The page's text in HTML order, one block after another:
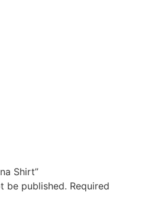
Shirt”
be published. Required